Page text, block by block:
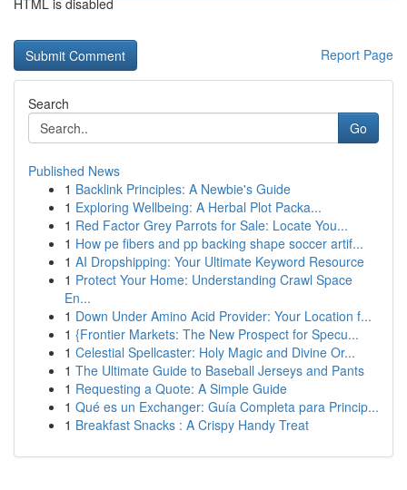
HTML is disabled
Report Page
Search
Go
Published News
1 Backlink Principles: A Newbie's Guide
1 Exploring Wellbeing: A Herbal Plot Packa...
1 Red Factor Grey Parrots for Sale: Locate You...
1 How pe fibers and pp backing shape soccer artif...
1 AI Dropshipping: Your Ultimate Keyword Resource
1 Protect Your Home: Understanding Crawl Space
En...
1 Down Under Amino Acid Provider: Your Location f...
1 {Frontier Markets: The New Prospect for Specu...
1 Celestial Spellcaster: Holy Magic and Divine Or...
1 The Ultimate Guide to Baseball Jerseys and Pants
1 Requesting a Quote: A Simple Guide
1 Qué es un Exchanger: Guía Completa para Princip...
1 Breakfast Snacks : A Crispy Handy Treat